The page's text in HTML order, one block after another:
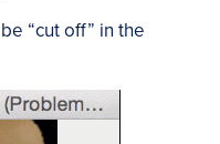
“cut off” in the